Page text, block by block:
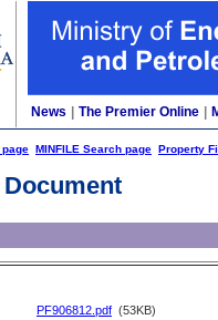
News The Premier Online
page MINFILE Search page Property
PF906812.pdf (53KB)